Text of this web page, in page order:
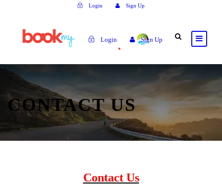
Login Sign Up
Login Sign Up
CONTACT US
Contact Us